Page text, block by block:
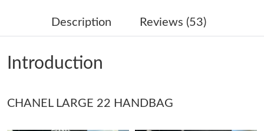
Just Sold: Rachel from Portland on May 27, 2026 at 3:37 PM.
Just Sold: Grace from Seattle on Jun 19, 2026 at 10:24 PM.
Just Sold: Olivia from Dallas on Jun 10, 2026 at 9:45 AM.
Description Reviews (53)
Introduction
CHANEL LARGE 22 HANDBAG